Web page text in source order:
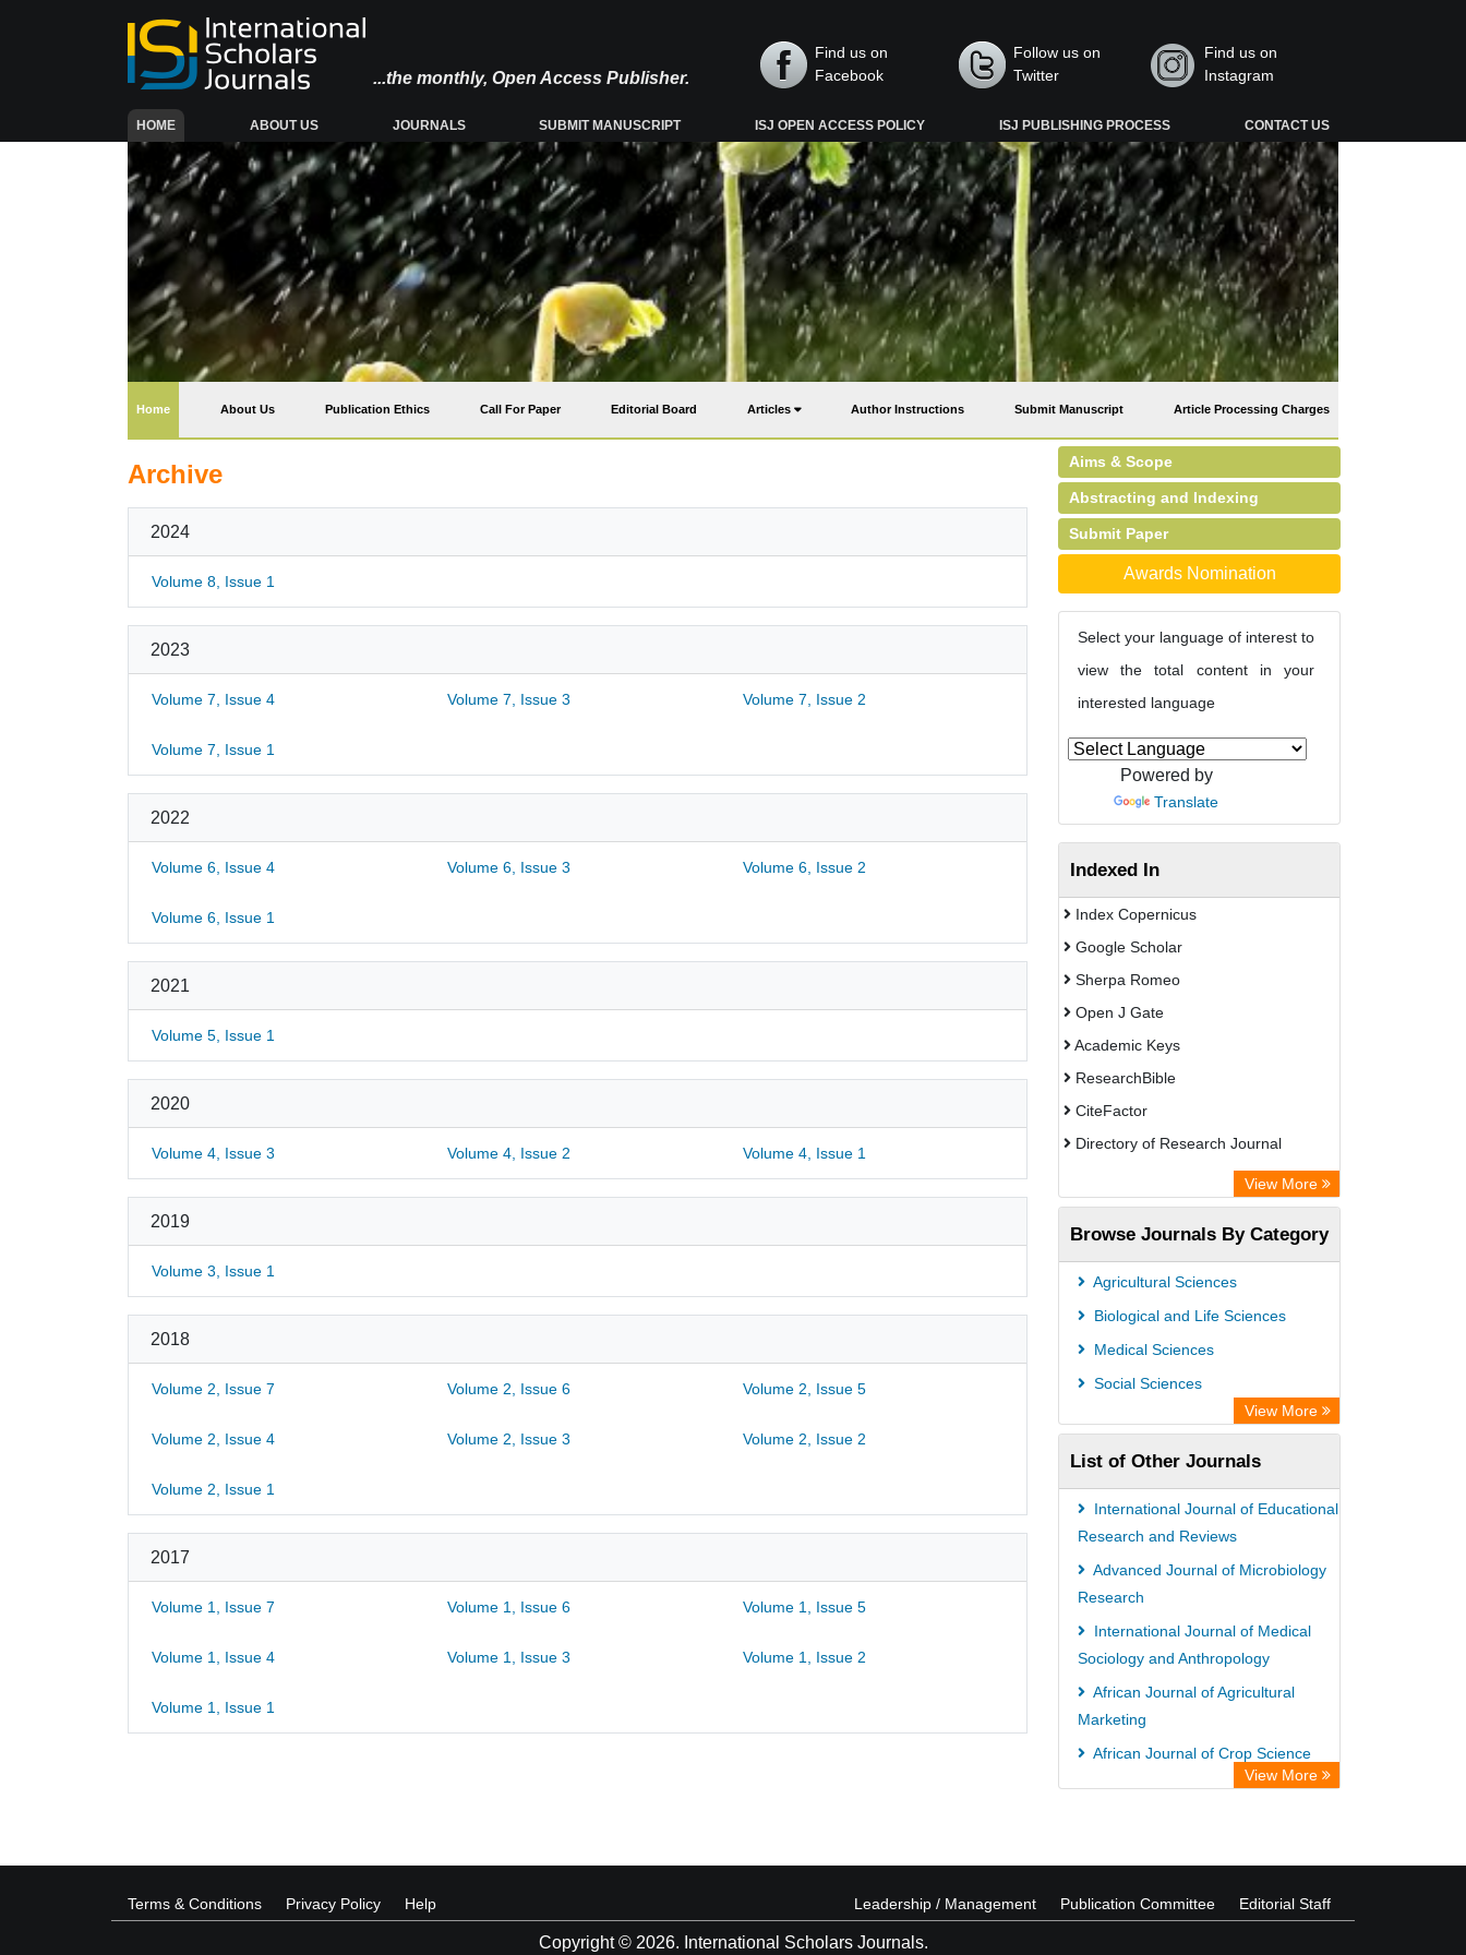
...the monthly, Open Access Publisher.
Find us on
Facebook
Follow us on
Twitter
Find us on
Instagram
HOME(CURRENT) ABOUT US JOURNALS SUBMIT MANUSCRIPT ISJ OPEN ACCESS POLICY ISJ PUBLISHING PROCESS CONTACT US
Home(current) About Us Publication Ethics Call For Paper Editorial Board Articles Author Instructions Submit Manuscript Article Processing Charges
Archive
2024
Volume 8, Issue 1
2023
Volume 7, Issue 4 Volume 7, Issue 3 Volume 7, Issue 2
Volume 7, Issue 1
2022
Volume 6, Issue 4 Volume 6, Issue 3 Volume 6, Issue 2
Volume 6, Issue 1
2021
Volume 5, Issue 1
2020
Volume 4, Issue 3 Volume 4, Issue 2 Volume 4, Issue 1
2019
Volume 3, Issue 1
2018
Volume 2, Issue 7 Volume 2, Issue 6 Volume 2, Issue 5
Volume 2, Issue 4 Volume 2, Issue 3 Volume 2, Issue 2
Volume 2, Issue 1
2017
Volume 1, Issue 7 Volume 1, Issue 6 Volume 1, Issue 5
Volume 1, Issue 4 Volume 1, Issue 3 Volume 1, Issue 2
Volume 1, Issue 1
Aims & Scope
Abstracting and Indexing
Submit Paper
Awards Nomination
Select your language of interest to
view the total content in your
interested language
Powered by
Translate
Indexed In
Index Copernicus
Google Scholar
Sherpa Romeo
Open J Gate
Academic Keys
ResearchBible
CiteFactor
Directory of Research Journal
European Federation for Information
Technology in Agriculture (EFITA)
OCLC- WorldCat
Eurasian Scientific Journal Index
View More
Browse Journals By Category
Agricultural Sciences
Biological and Life Sciences
Medical Sciences
Social Sciences
View More
List of Other Journals
International Journal of Educational
Research and Reviews
Advanced Journal of Microbiology
Research
International Journal of Medical
Sociology and Anthropology
African Journal of Agricultural
Marketing
African Journal of Crop Science
International Journal of
View More
Terms & Conditions Privacy Policy Help Leadership / Management Publication Committee Editorial Staff
Copyright © 2026. International Scholars Journals.